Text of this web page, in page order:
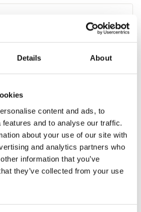
Details About
content and ads, to
and to analyse our traffic.
about your use of our site with
and analytics partners who
information that you’ve
they’ve collected from your use
Driveway Gate
gate uses tongue